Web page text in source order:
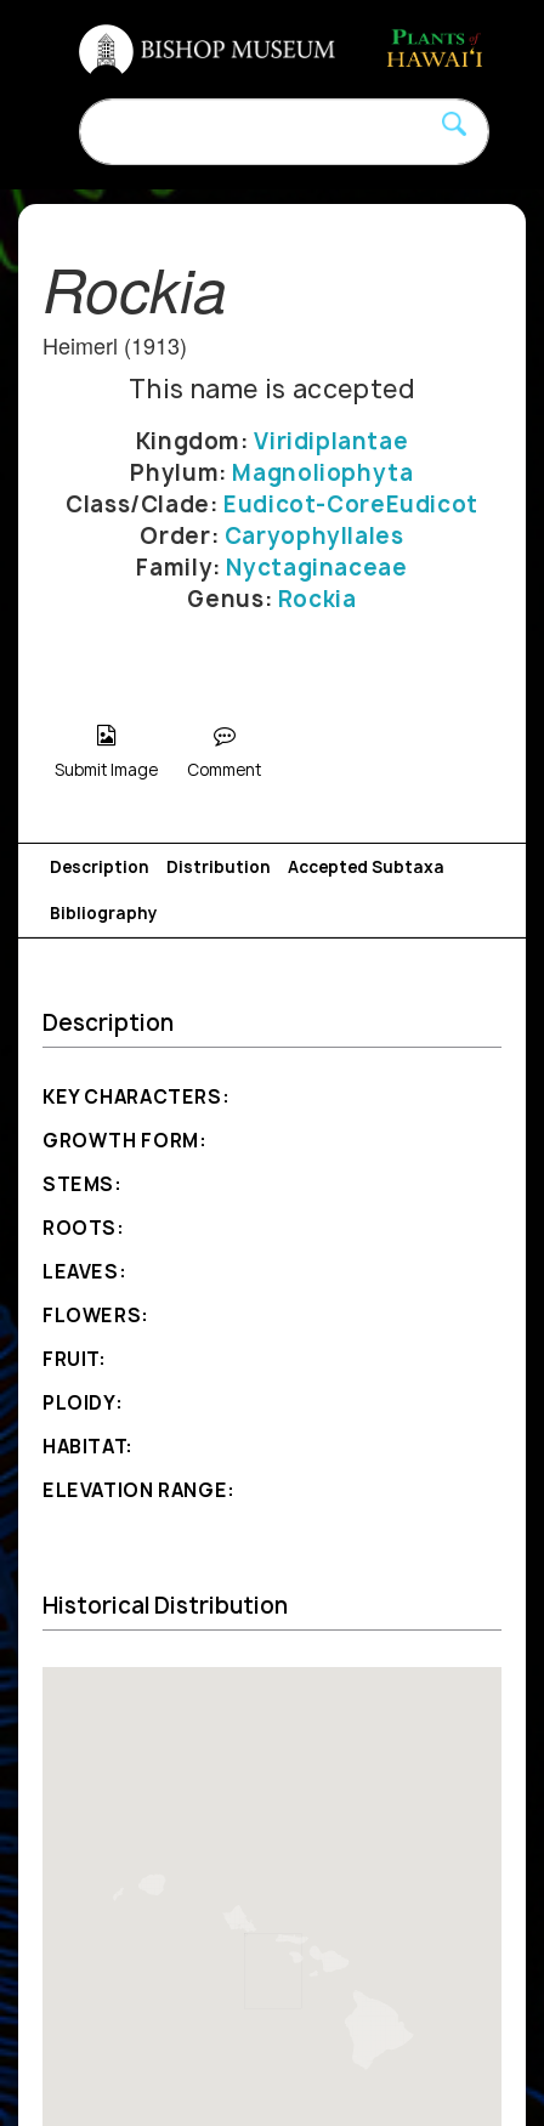
Rockia
Heimerl (1913)
This name is accepted
Kingdom:Viridiplantae
Phylum: Magnoliophyta
Class/Clade: Eudicot-CoreEudicot
Order: Caryophyllales
Family: Nyctaginaceae
Genus: Rockia
Submit Image Comment
Description Distribution Accepted Subtaxa
Bibliography
Description
KEY CHARACTERS:
GROWTH FORM:
STEMS:
ROOTS:
LEAVES:
FLOWERS:
FRUIT:
PLOIDY:
HABITAT:
ELEVATION RANGE:
Historical Distribution